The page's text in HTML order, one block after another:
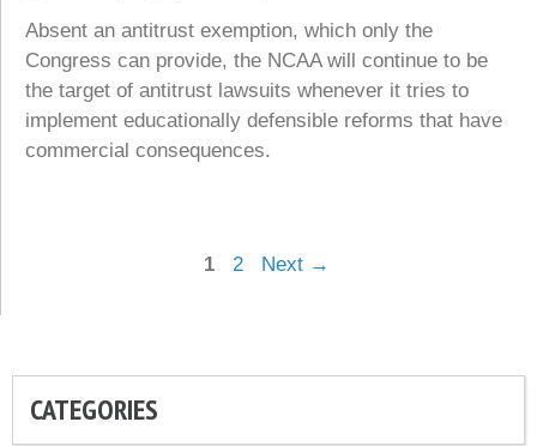
Absent an antitrust exemption, which only the
Congress can provide, the NCAA will continue to be
the target of antitrust lawsuits whenever it tries to
implement educationally defensible reforms that have
commercial consequences.
Page
1 Page
2 Next →
CATEGORIES